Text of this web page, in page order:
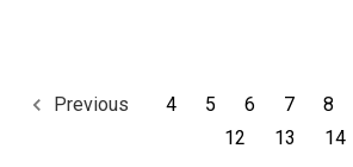
Previous 4 5 6 7 8
12
13 14